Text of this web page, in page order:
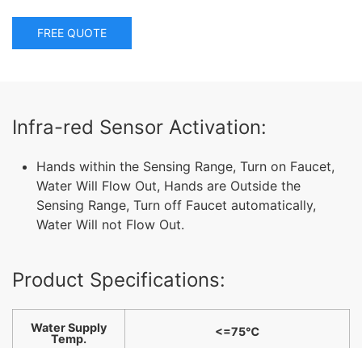
FREE QUOTE
Infra-red Sensor Activation:
Hands within the Sensing Range, Turn on Faucet,
Water Will Flow Out, Hands are Outside the
Sensing Range, Turn off Faucet automatically,
Water Will not Flow Out.
Product Specifications:
Water Supply
Temp.
<=75℃